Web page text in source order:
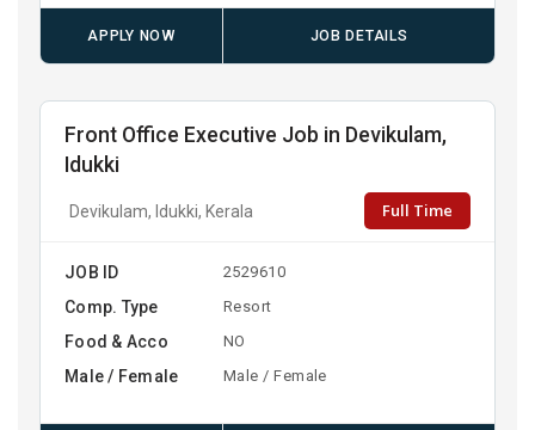
APPLY NOW JOB DETAILS
Front Office Executive Job in Devikulam,
Idukki
Devikulam, Idukki, Kerala Full Time
JOB ID 2529610
Comp. Type Resort
Food & Acco NO
Male / Female Male / Female